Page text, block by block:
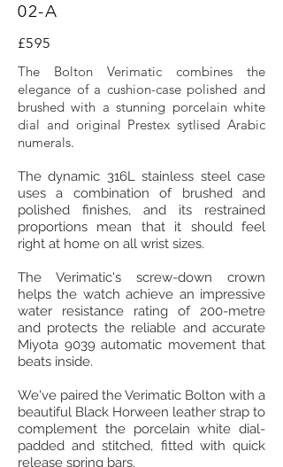
02-A
£595
The Bolton Verimatic combines the
elegance of a cushion-case polished and
brushed with a stunning porcelain white
dial and original Prestex sytlised Arabic
numerals.
The dynamic 316L stainless steel case
uses a combination of brushed and
polished finishes, and its restrained
proportions mean that it should feel
right at home on all wrist sizes.
The Verimatic's screw-down crown
helps the watch achieve an impressive
water resistance rating of 200-metre
and protects the reliable and accurate
Miyota 9039 automatic movement that
beats inside.
We've paired the Verimatic Bolton with a
beautiful Black Horween leather strap to
complement the porcelain white dial-
padded and stitched, fitted with quick
release spring bars.